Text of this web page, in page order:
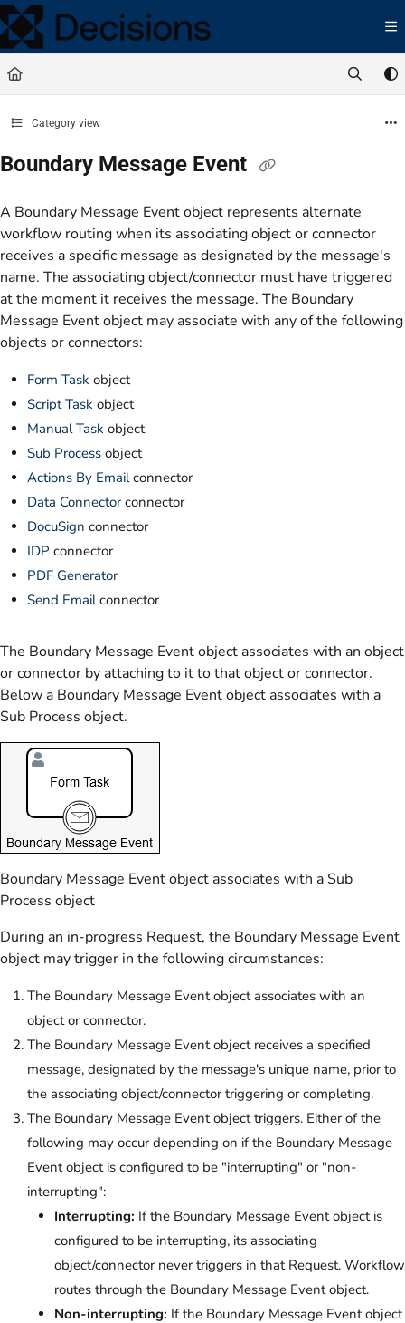
Documentation Index
Fetch the complete documentation index at:
Use this file to discover all available pages before exploring further.
Category view
Boundary Message Event
A Boundary Message Event object represents alternate
workflow routing when its associating object or connector
receives a specific message as designated by the message's
name. The associating object/connector must have triggered
at the moment it receives the message. The Boundary
Message Event object may associate with any of the following
objects or connectors:
Form Task object
Script Task object
Manual Task object
Sub Process object
Actions By Emailconnector
Data Connectorconnector
DocuSign connector
IDP connector
PDF Generator
Send Emailconnector
The Boundary Message Event object associates with an object
or connector by attaching to it to that object or connector.
Below a Boundary Message Event object associates with a
Sub Process object.
Boundary Message Event object associates with a Sub
Process object
During an in-progress Request, the Boundary Message Event
object may trigger in the following circumstances:
The Boundary Message Event object associates with an
object or connector.
The Boundary Message Event object receives a specified
message, designated by the message's unique name, prior to
the associating object/connector triggering or completing.
The Boundary Message Event object triggers. Either of the
following may occur depending on if the Boundary Message
Event object is configured to be "interrupting" or "non-
interrupting":
Interrupting: If the Boundary Message Event object is
configured to be interrupting, its associating
object/connector never triggers in that Request. Workflow
routes through the Boundary Message Event object.
Non-interrupting: If the Boundary Message Event object